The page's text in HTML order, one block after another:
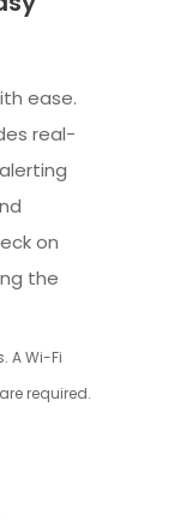
ease.
real-
on
the
A Wi-Fi
required.